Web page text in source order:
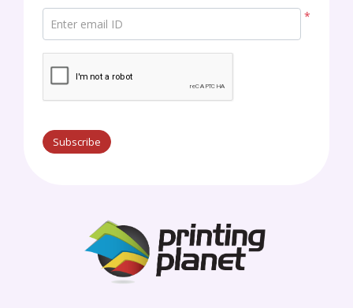
*
Enter email ID
Subscribe